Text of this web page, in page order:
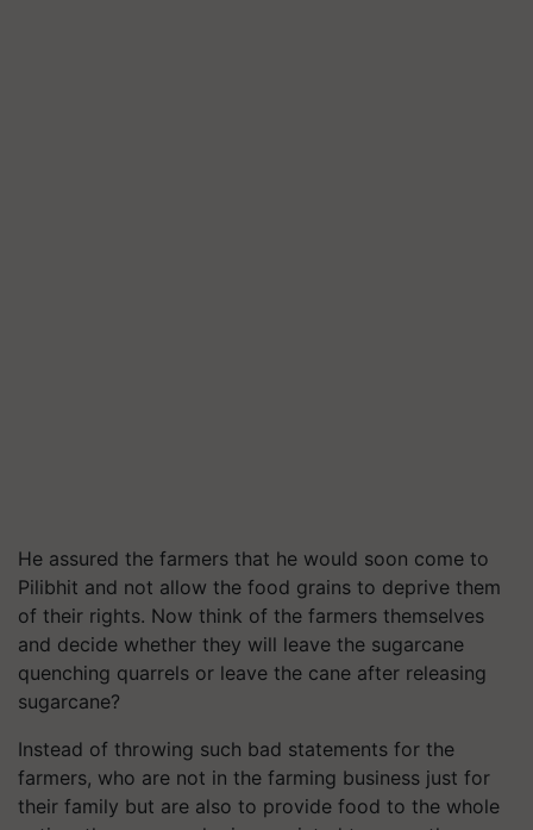
He assured the farmers that he would soon come to
Pilibhit and not allow the food grains to deprive them
of their rights. Now think of the farmers themselves
and decide whether they will leave the sugarcane
quenching quarrels or leave the cane after releasing
sugarcane?
Instead of throwing such bad statements for the
farmers, who are not in the farming business just for
their family but are also to provide food to the whole